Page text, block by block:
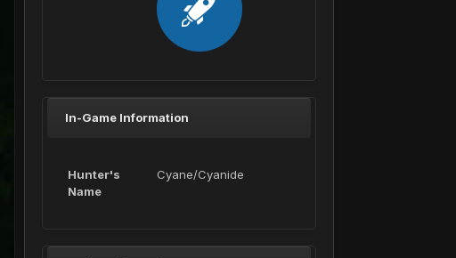
In-Game Information
Hunter's
Name
Cyane/Cyanide